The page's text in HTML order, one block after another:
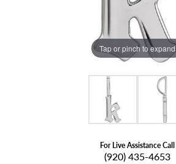
Tap or pinch to expand
For Live Assistance Call
(920) 435-4653